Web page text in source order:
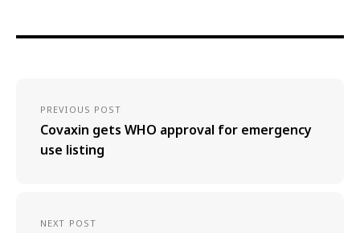
PREVIOUS POST
Covaxin gets WHO approval for emergency
use listing
NEXT POST